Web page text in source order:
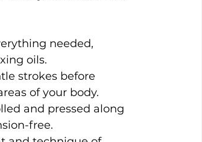
needed,
oils.
strokes before
of your body.
and pressed along
free.